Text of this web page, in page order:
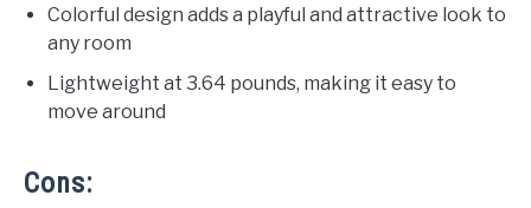
Colorful design adds a playful and attractive look to
any room
Lightweight at 3.64 pounds, making it easy to
move around
Cons: